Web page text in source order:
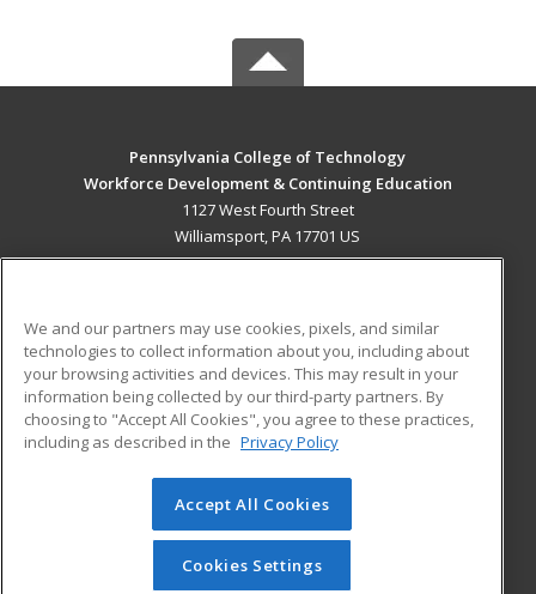
Pennsylvania College of Technology
Workforce Development & Continuing Education
1127 West Fourth Street
Williamsport, PA 17701 US
ADDITIONAL RESOURCES
Military
Financial Assistance
Help
Student Blog
© 2026 ed2go, a division of Cengage Learning. All rights
reserved. The material on this site cannot be reproduced or
redistributed unless you have obtained prior written
We and our partners may use cookies, pixels, and similar
technologies to collect information about you, including about
your browsing activities and devices. This may result in your
information being collected by our third-party partners. By
choosing to "Accept All Cookies", you agree to these practices,
including as described in the Privacy Policy
Accept All Cookies
Cookies Settings